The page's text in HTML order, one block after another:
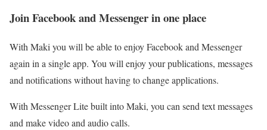
Join Facebook and Messenger in one place
With Maki you will be able to enjoy Facebook and Messenger
again in a single app. You will enjoy your publications, messages
and notifications without having to change applications.
With Messenger Lite built into Maki, you can send text messages
and make video and audio calls.